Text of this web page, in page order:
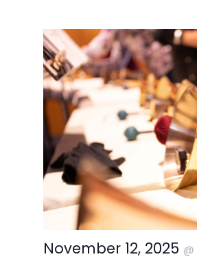
November 12, 2025 @